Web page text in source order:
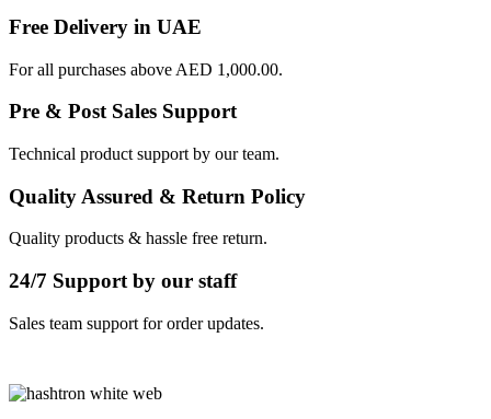
Free Delivery in UAE
For all purchases above AED 1,000.00.
Pre & Post Sales Support
Technical product support by our team.
Quality Assured & Return Policy
Quality products & hassle free return.
24/7 Support by our staff
Sales team support for order updates.